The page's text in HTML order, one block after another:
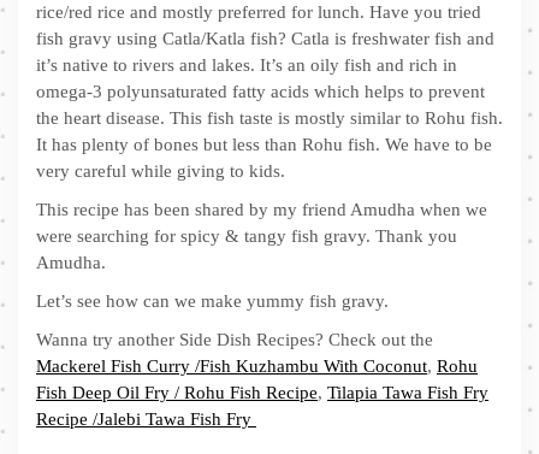
rice/red rice and mostly preferred for lunch. Have you tried
fish gravy using Catla/Katla fish? Catla is freshwater fish and
it’s native to rivers and lakes. It’s an oily fish and rich in
omega-3 polyunsaturated fatty acids which helps to prevent
the heart disease. This fish taste is mostly similar to Rohu fish.
It has plenty of bones but less than Rohu fish. We have to be
very careful while giving to kids.
This recipe has been shared by my friend Amudha when we
were searching for spicy & tangy fish gravy. Thank you
Amudha.
Let’s see how can we make yummy fish gravy.
Wanna try another Side Dish Recipes? Check out the
Mackerel Fish Curry /Fish Kuzhambu With Coconut, Rohu
Fish Deep Oil Fry / Rohu Fish Recipe, Tilapia Tawa Fish Fry
Recipe /Jalebi Tawa Fish Fry